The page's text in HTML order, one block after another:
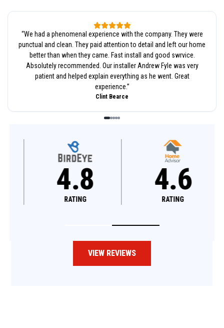
“We had a phenomenal experience with the company. They were
punctual and clean. They paid attention to detail and left our home
better than when they came. Fast install and good swrvice.
Absolutely recommended. Our installer Andrew Fyle was very
patient and helped explain everything as he went. Great
experience.”
Clint Bearce
4.8
RATING
4.6
RATING
VIEW REVIEWS